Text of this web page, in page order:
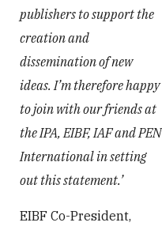
publishers to support the
creation and
dissemination of new
ideas. I’m therefore happy
to join with our friends at
the IPA, EIBF, IAF and PEN
International in setting
out this statement.’
EIBF Co-President,